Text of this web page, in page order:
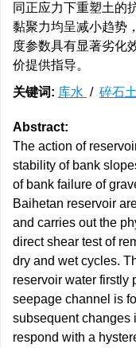
同正应力下重塑土的
黏聚力均呈减小趋势
度参数具有显著劣化
价提供指导。
关键词: 库水 / 碎石土
Abstract:
The action of
stability of bank
of bank failure of
Baihetan reservoir
and carries out the
direct shear test of
dry and wet cycles.
reservoir water firstly
seepage channel is
subsequent changes
respond with a